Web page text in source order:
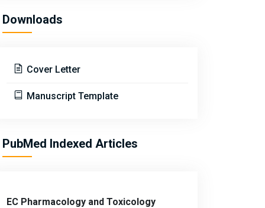
Downloads
Cover Letter
Manuscript Template
PubMed Indexed Articles
EC Pharmacology and Toxicology